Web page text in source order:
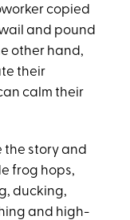
copied
and pound
other hand,
their
calm their
the story and
frog hops,
ducking,
and high-